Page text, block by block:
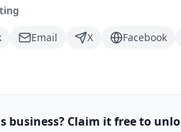
Email X Facebook
business? Claim it free to